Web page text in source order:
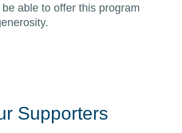
able to offer this program
Supporters